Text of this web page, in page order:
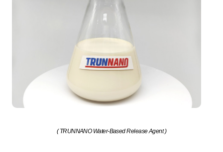
( TRUNNANO Water-Based Release Agent )